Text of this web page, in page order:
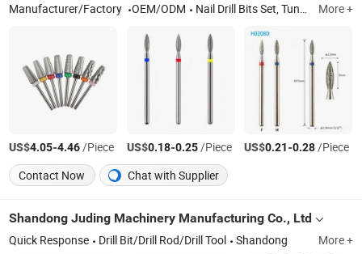
Manufacturer/Factory
OEM/ODM Nail Drill Bits Set, Tungsten Carbide Burr, Mini Bench Grinder, Diamond Tools, Dental Rotary Burr, Mini Grinder, Nail Beauty Rotary Burr More +
US$4.05-4.46/Piece US$0.18-0.25/Piece US$0.21-0.28/Piece
Contact Now
Chat with Supplier
Shandong Juding Machinery Manufacturing Co., Ltd
Quick Response Drill Bit/Drill Rod/Drill Tool Shandong More +